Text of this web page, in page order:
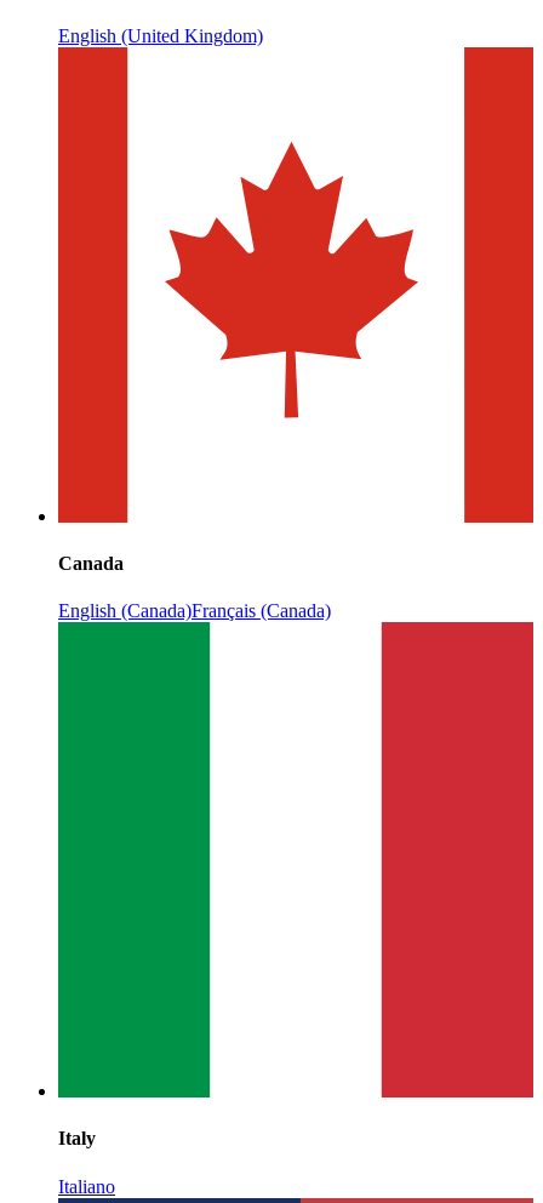
English (United Kingdom)
Canada
English (Canada)Français (Canada)
Italy
Italiano